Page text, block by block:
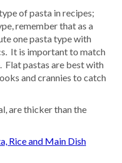
of pasta in recipes;
remember that as a
one pasta type with
It is important to match
Flat pastas are best with
and crannies to catch
are thicker than the
Rice and Main Dish